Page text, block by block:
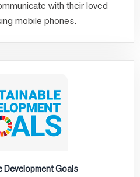
with their loved
mobile phones.
Development Goals